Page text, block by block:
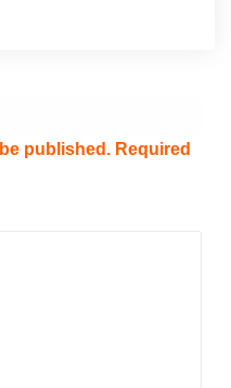
published. Required